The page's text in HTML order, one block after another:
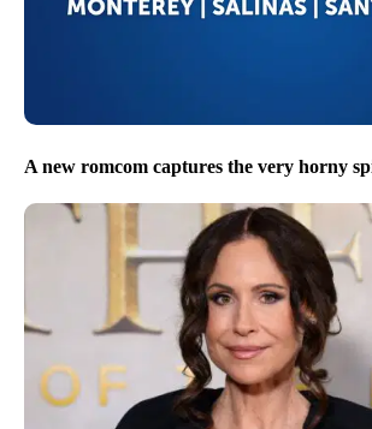
A new romcom captures the very horny